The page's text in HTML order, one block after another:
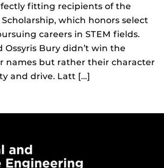
fitting recipients of the
which honors select
careers in STEM fields.
Ossyris Bury didn’t win the
names but rather their character
and drive. Latt […]